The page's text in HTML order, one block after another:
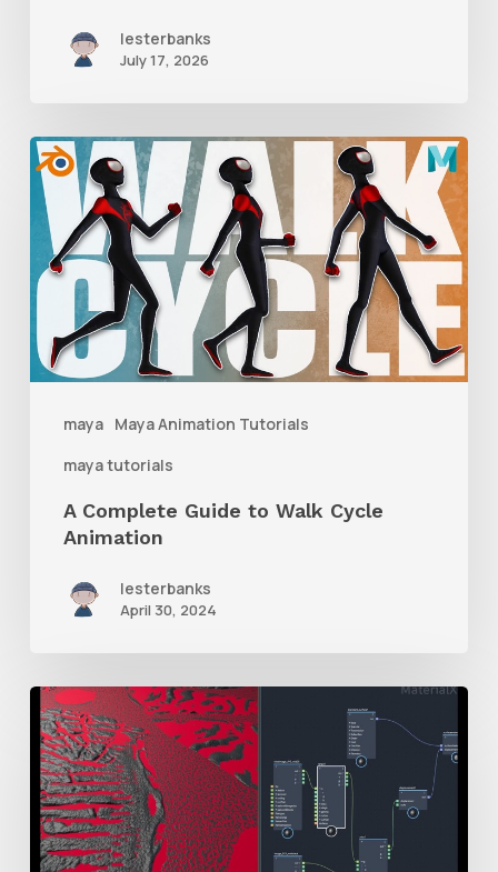
lesterbanks
July 17, 2026
maya Maya Animation Tutorials
maya tutorials
A
Complete
Guide
to
Walk
Cycle
Animation
A Complete Guide to Walk Cycle
Animation
lesterbanks
April 30, 2024
How
to
Mix
Two
Displacement